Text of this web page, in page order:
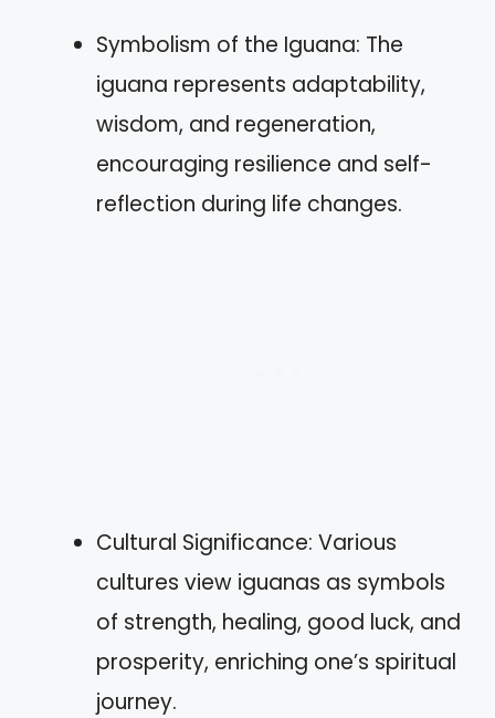
Symbolism of the Iguana: The
iguana represents adaptability,
wisdom, and regeneration,
encouraging resilience and self-
reflection during life changes.
Cultural Significance: Various
cultures view iguanas as symbols
of strength, healing, good luck, and
prosperity, enriching one’s spiritual
journey.